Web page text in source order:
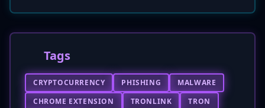
Tags
CRYPTOCURRENCY PHISHING
MALWARE
CHROME EXTENSION
TRONLINK
TRON